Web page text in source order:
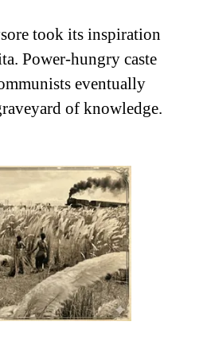
took its inspiration
Power-hungry caste
eventually
of knowledge.